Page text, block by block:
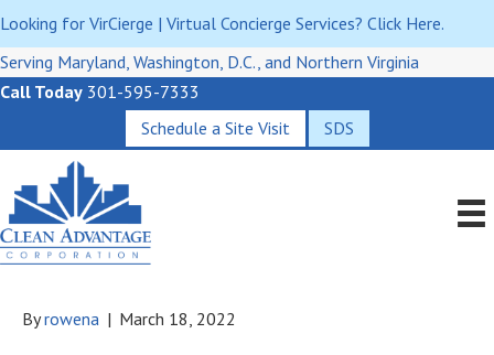
Looking for VirCierge | Virtual Concierge Services? Click Here.
Serving Maryland, Washington, D.C., and Northern Virginia
Call Today 301-595-7333
Schedule a Site Visit
SDS
Byrowena | March 18, 2022